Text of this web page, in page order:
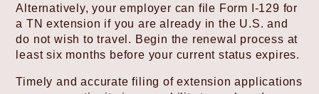
Alternatively, your employer can file Form I-129 for
a TN extension if you are already in the U.S. and
do not wish to travel. Begin the renewal process at
least six months before your current status expires.
Timely and accurate filing of extension applications